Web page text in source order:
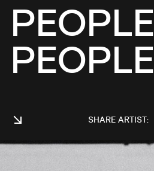
PEOPLE
PEOPLE